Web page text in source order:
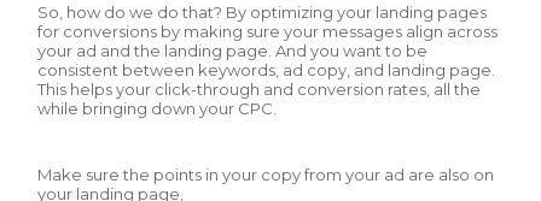
So, how do we do that? By optimizing your landing pages
for conversions by making sure your messages align across
your ad and the landing page. And you want to be
consistent between keywords, ad copy, and landing page.
This helps your click-through and conversion rates, all the
while bringing down your CPC.
Make sure the points in your copy from your ad are also on
your landing page,